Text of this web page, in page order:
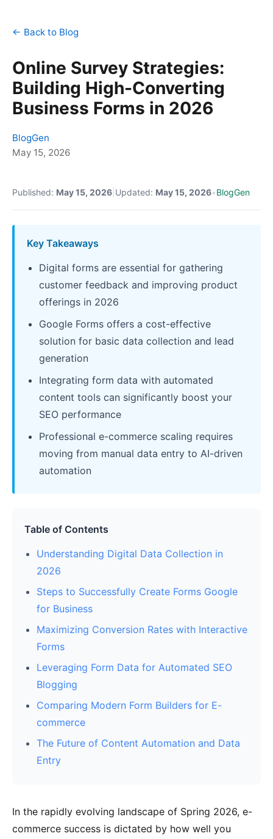
← Back to Blog
Online Survey Strategies:
Building High-Converting
Business Forms in 2026
BlogGen
May 15, 2026
Published: May 15, 2026 Updated: May 15, 2026•BlogGen
Key Takeaways
Digital forms are essential for gathering
customer feedback and improving product
offerings in 2026
Google Forms offers a cost-effective
solution for basic data collection and lead
generation
Integrating form data with automated
content tools can significantly boost your
SEO performance
Professional e-commerce scaling requires
moving from manual data entry to AI-driven
automation
Table of Contents
Understanding Digital Data Collection in
2026
Steps to Successfully Create Forms Google
for Business
Maximizing Conversion Rates with Interactive
Forms
Leveraging Form Data for Automated SEO
Blogging
Comparing Modern Form Builders for E-
commerce
The Future of Content Automation and Data
Entry
In the rapidly evolving landscape of Spring 2026, e-
commerce success is dictated by how well you